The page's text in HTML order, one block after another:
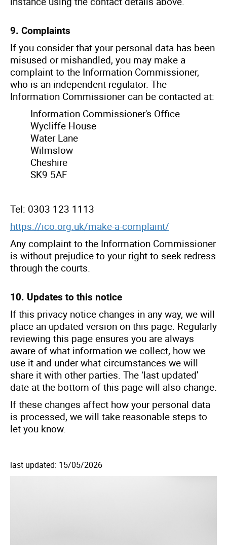
9. Complaints
If you consider that your personal data has been
misused or mishandled, you may make a
complaint to the Information Commissioner,
who is an independent regulator. The
Information Commissioner can be contacted at:
Information Commissioner's Office
Wycliffe House
Water Lane
Wilmslow
Cheshire
SK9 5AF
Tel: 0303 123 1113
https://ico.org.uk/make-a-complaint/
Any complaint to the Information Commissioner
is without prejudice to your right to seek redress
through the courts.
10. Updates to this notice
If this privacy notice changes in any way, we will
place an updated version on this page. Regularly
reviewing this page ensures you are always
aware of what information we collect, how we
use it and under what circumstances we will
share it with other parties. The ‘last updated’
date at the bottom of this page will also change.
If these changes affect how your personal data
is processed, we will take reasonable steps to
let you know.
last updated: 15/05/2026